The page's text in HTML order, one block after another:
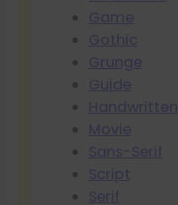
Game
Gothic
Grunge
Guide
Handwritten
Movie
Sans-Serif
Script
Serif